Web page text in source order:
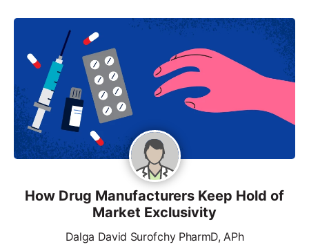
How Drug Manufacturers Keep Hold of
Market Exclusivity
Dalga David Surofchy PharmD, APh